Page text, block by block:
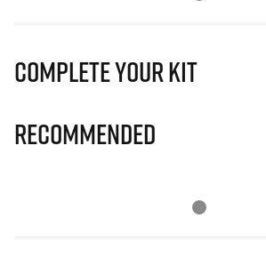
Complete Your Kit
Recommended